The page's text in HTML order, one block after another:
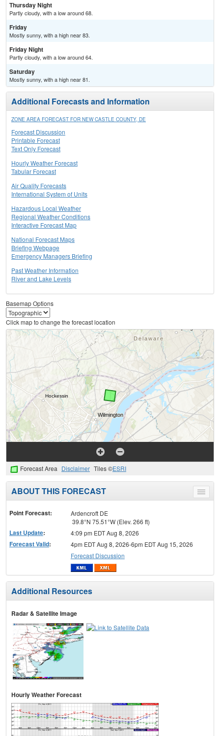
Thursday Night
Partly cloudy, with a low around 68.
Friday
Mostly sunny, with a high near 83.
Friday Night
Partly cloudy, with a low around 64.
Saturday
Mostly sunny, with a high near 81.
Additional Forecasts and Information
ZONE AREA FORECAST FOR NEW CASTLE COUNTY, DE
Forecast Discussion
Printable Forecast
Text Only Forecast
Hourly Weather Forecast
Tabular Forecast
Air Quality Forecasts
International System of Units
Hazardous Local Weather
Regional Weather Conditions
Interactive Forecast Map
National Forecast Maps
Briefing Webpage
Emergency Managers Briefing
Past Weather Information
River and Lake Levels
Basemap Options
Click map to change the forecast location
Forecast Area Disclaimer Tiles ©ESRI
Toggle
menu
ABOUT THIS FORECAST
Point Forecast:
Ardencroft DE
39.8°N 75.51°W (Elev. 266 ft)
Last Update: 4:09 pm EDT Aug 8, 2026
Forecast Valid:
4pm EDT Aug 8, 2026-6pm EDT Aug 15, 2026
Forecast Discussion
Additional Resources
Radar & Satellite Image
Hourly Weather Forecast